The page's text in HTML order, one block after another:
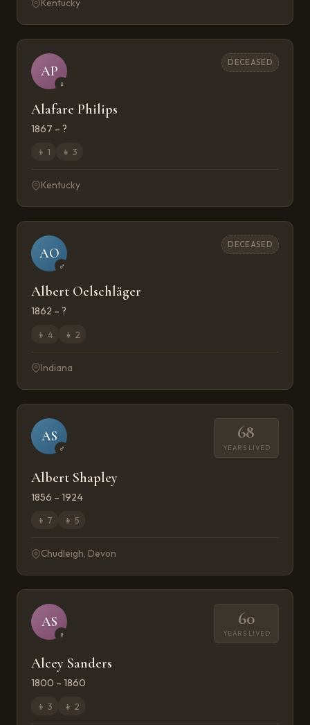
Kentucky
AP
♀
DECEASED
Alafare Philips
1867 – ?
👦 1 👧 3
Kentucky
AO
♂
DECEASED
Albert Oelschläger
1862 – ?
👦 4 👧 2
Indiana
AS
♂
68
YEARS LIVED
Albert Shapley
1856 – 1924
👦 7 👧 5
Chudleigh, Devon
AS
♀
60
YEARS LIVED
Alcey Sanders
1800 – 1860
👦 3 👧 2